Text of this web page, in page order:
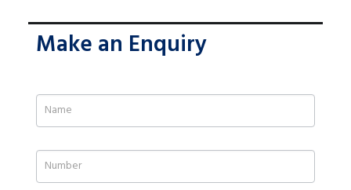
Make an Enquiry
If
you
human,